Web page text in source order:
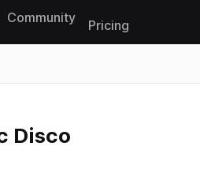
Community
Pricing
Disco